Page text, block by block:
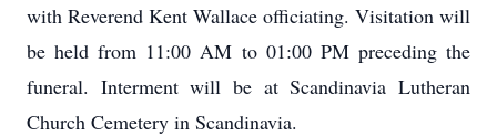
with Reverend Kent Wallace officiating. Visitation will
be held from 11:00 AM to 01:00 PM preceding the
funeral. Interment will be at Scandinavia Lutheran
Church Cemetery in Scandinavia.